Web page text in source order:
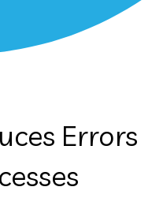
Errors